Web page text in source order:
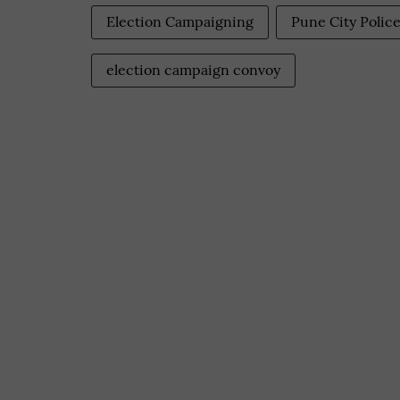
Election Campaigning Pune City Police
election campaign convoy